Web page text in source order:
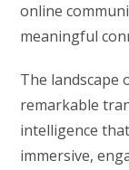
online
meaningful
The landscape
remarkable
intelligence
immersive,